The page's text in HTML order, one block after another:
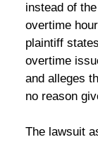
instead of
overtime
plaintiff
overtime
and alleges
no reason
The lawsuit